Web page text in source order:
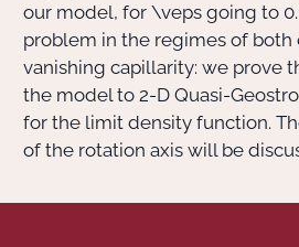
our model, for \veps going to 0
problem in the regimes of both
vanishing capillarity: we prove
the model to 2-D Quasi-
for the limit density function.
of the rotation axis will be